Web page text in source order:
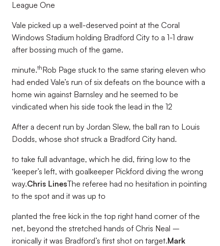
League One
Vale picked up a well-deserved point at the Coral
Windows Stadium holding Bradford City to a 1-1 draw
after bossing much of the game.
minute.thRob Page stuck to the same staring eleven who
had ended Vale’s run of six defeats on the bounce with a
home win against Barnsley and he seemed to be
vindicated when his side took the lead in the 12
After a decent run by Jordan Slew, the ball ran to Louis
Dodds, whose shot struck a Bradford City hand.
to take full advantage, which he did, firing low to the
‘keeper’s left, with goalkeeper Pickford diving the wrong
way.Chris LinesThe referee had no hesitation in pointing
to the spot and it was up to
planted the free kick in the top right hand corner of the
net, beyond the stretched hands of Chris Neal –
ironically it was Bradford’s first shot on target.Mark